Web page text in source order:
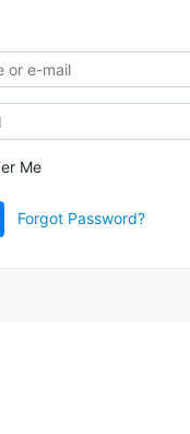
Me
Forgot Password?